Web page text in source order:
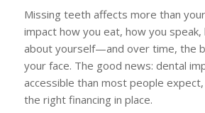
Missing teeth affects more than
impact how you eat, how you
about yourself—and over time, the
your face. The good news: dental
accessible than most people
the right financing in place.